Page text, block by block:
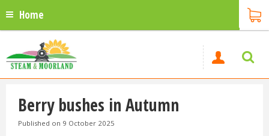
Home
Berry bushes in Autumn
Published on 9 October 2025